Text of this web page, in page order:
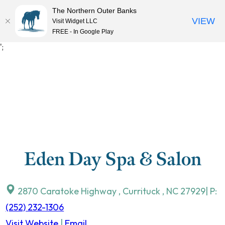
';
MENU
Eden Day Spa & Salon
2870 Caratoke Highway , Currituck , NC 27929 | P:
(252) 232-1306
The Northern Outer Banks
Visit Widget LLC
FREE - In Google Play
VIEW